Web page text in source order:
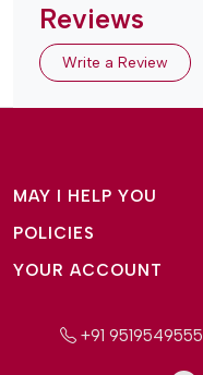
Reviews
Write a Review
MAY I HELP YOU
About Us
Why Amg Square
Payment Option
POLICIES
Terms and Conditions
YOUR ACCOUNT
+91 9519549555